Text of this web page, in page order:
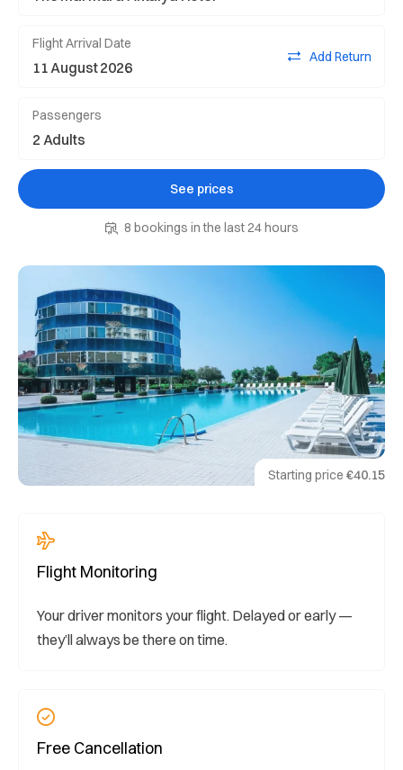
Starting price €40.15
Flight Arrival Date
Add Return
Passengers
See prices
8 bookings in the last 24 hours
Flight Monitoring
Your driver monitors your flight. Delayed or early —
they’ll always be there on time.
Free Cancellation